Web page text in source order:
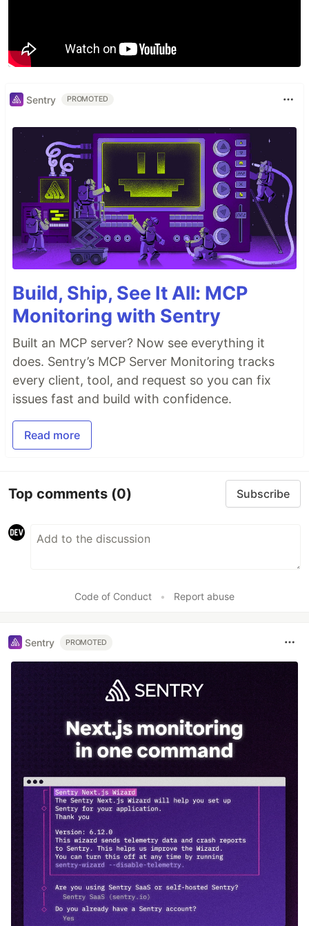
Sentry PROMOTED
Build, Ship, See It All: MCP
Monitoring with Sentry
Built an MCP server? Now see everything it
does. Sentry’s MCP Server Monitoring tracks
every client, tool, and request so you can fix
issues fast and build with confidence.
Read more
Top comments (0) Subscribe
Code of Conduct • Report abuse
Sentry PROMOTED